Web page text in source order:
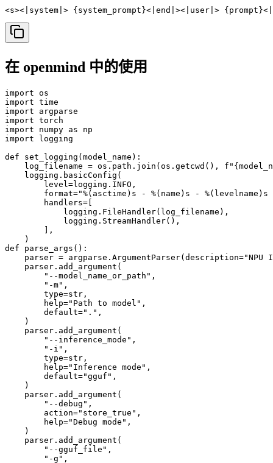
<s><|system|> {system_prompt}<|end|><|user|>
在 openmind 中的使用
import os
import time
import argparse
import torch
import numpy as np
import logging
def set_logging(model_name):
log_filename = os.path.join(os.getcwd(),
    logging.basicConfig(
        level=logging.INFO,
format="%(asctime)s - %(name)s - %(levelname)s
        handlers=[
            logging.FileHandler(log_filename),
            logging.StreamHandler(),
        ],
    )
def parse_args():
parser = argparse.ArgumentParser(description="NPU
    parser.add_argument(
        "--model_name_or_path",
        "-m",
        type=str,
        help="Path to model",
        default=".",
    )
    parser.add_argument(
        "--inference_mode",
        "-i",
        type=str,
        help="Inference mode",
        default="gguf",
    )
    parser.add_argument(
        "--debug",
        action="store_true",
        help="Debug mode",
    )
    parser.add_argument(
        "--gguf_file",
        "-g",